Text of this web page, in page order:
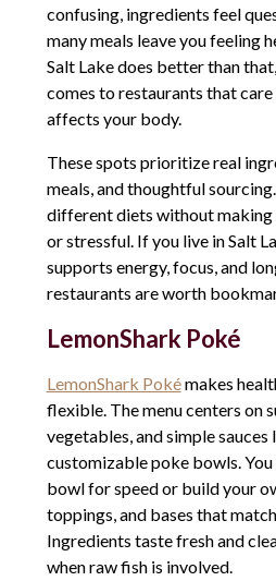
confusing, ingredients feel
many meals leave you feeling
Salt Lake does better than
comes to restaurants that
affects your body.
These spots prioritize real
meals, and thoughtful
different diets without
or stressful. If you live in Salt
supports energy, focus, and
restaurants are worth
LemonShark Poké
LemonShark Pokémakes
flexible. The menu centers on
vegetables, and simple sauces
customizable poke bowls.
bowl for speed or build your
toppings, and bases that
Ingredients taste fresh and
when raw fish is involved.